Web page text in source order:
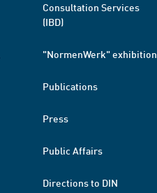
Consultation Services
(IBD)
"NormenWerk" exhibition
Publications
Press
Public Affairs
Directions to DIN